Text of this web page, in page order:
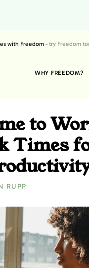
with Freedom - try Freedom
WHY FREEDOM?
to
Times
RUPP